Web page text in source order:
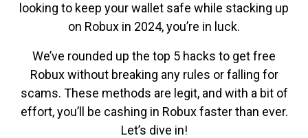
looking to keep your wallet safe while stacking up
on Robux in 2024, you’re in luck.
We’ve rounded up the top 5 hacks to get free
Robux without breaking any rules or falling for
scams. These methods are legit, and with a bit of
effort, you’ll be cashing in Robux faster than ever.
Let’s dive in!